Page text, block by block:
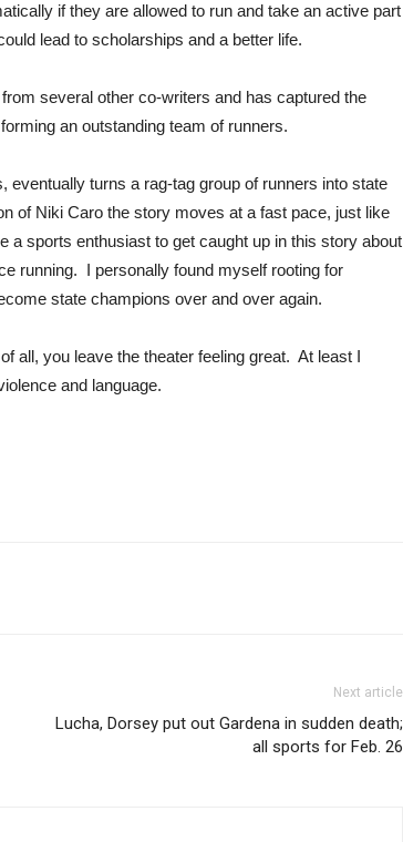
if they are allowed to run and take an active part
lead to scholarships and a better life.
several other co-writers and has captured the
an outstanding team of runners.
turns a rag-tag group of runners into state
of Niki Caro the story moves at a fast pace, just like
a sports enthusiast to get caught up in this story about
running. I personally found myself rooting for
state champions over and over again.
all, you leave the theater feeling great. At least I
and language.
Next article
Lucha, Dorsey put out Gardena in sudden death;
all sports for Feb. 26